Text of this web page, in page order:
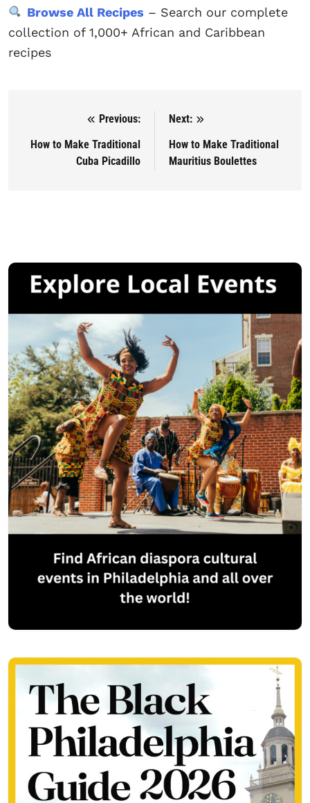
Browse All Recipes – Search our complete
collection of 1,000+ African and Caribbean
recipes
Post navigation
Previous:
How to Make Traditional
Cuba Picadillo
Next:
How to Make Traditional
Mauritius Boulettes